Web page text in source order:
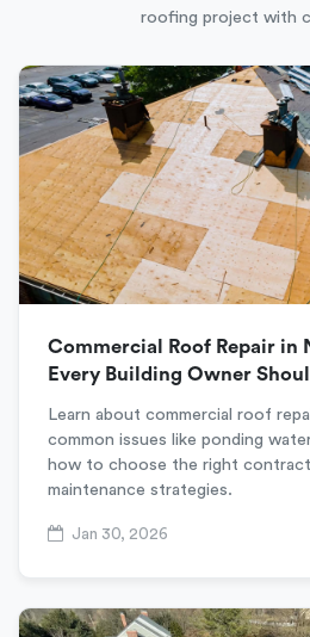
roofing project with
Commercial Roof Repair in
Every Building Owner
Learn about commercial roof
common issues like ponding
how to choose the right
maintenance strategies.
Jan 30, 2026